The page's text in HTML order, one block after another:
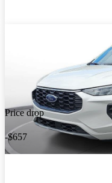
Price drop
-$657